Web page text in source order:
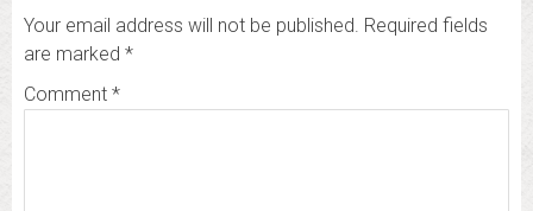
Your email address will not be published. Required fields
are marked *
Comment *